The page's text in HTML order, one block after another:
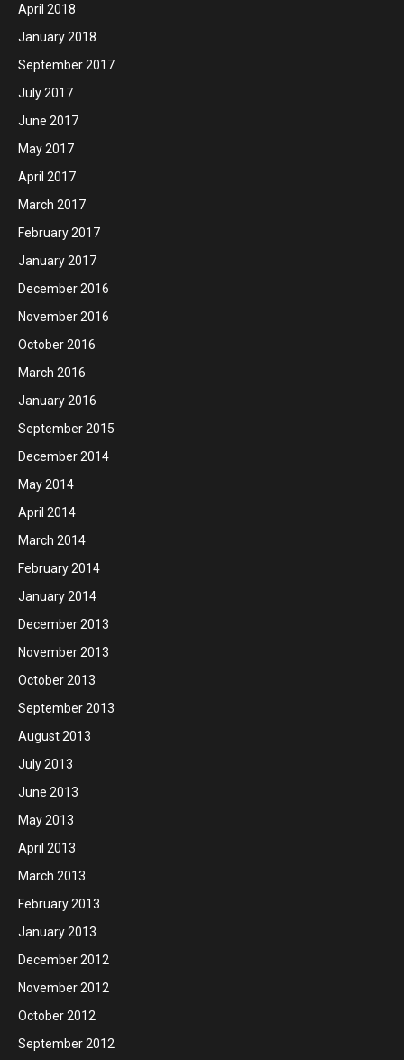
April 2018
January 2018
September 2017
July 2017
June 2017
May 2017
April 2017
March 2017
February 2017
January 2017
December 2016
November 2016
October 2016
March 2016
January 2016
September 2015
December 2014
May 2014
April 2014
March 2014
February 2014
January 2014
December 2013
November 2013
October 2013
September 2013
August 2013
July 2013
June 2013
May 2013
April 2013
March 2013
February 2013
January 2013
December 2012
November 2012
October 2012
September 2012